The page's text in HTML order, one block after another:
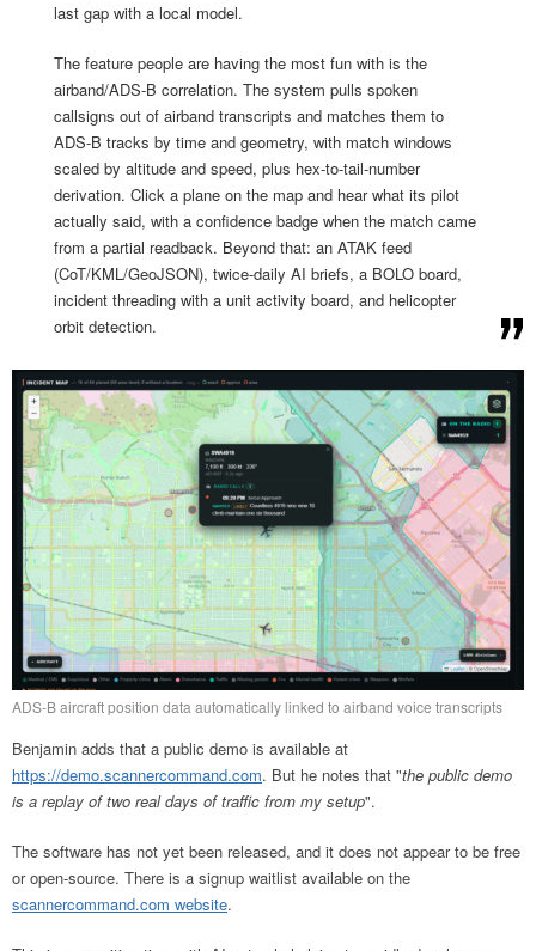
last gap with a local model.
The feature people are having the most fun with is the
airband/ADS-B correlation. The system pulls spoken
callsigns out of airband transcripts and matches them to
ADS-B tracks by time and geometry, with match windows
scaled by altitude and speed, plus hex-to-tail-number
derivation. Click a plane on the map and hear what its pilot
actually said, with a confidence badge when the match came
from a partial readback. Beyond that: an ATAK feed
(CoT/KML/GeoJSON), twice-daily AI briefs, a BOLO board,
incident threading with a unit activity board, and helicopter
orbit detection.
ADS-B aircraft position data automatically linked to airband voice transcripts
Benjamin adds that a public demo is available at
https://demo.scannercommand.com. But he notes that "the public demo
is a replay of two real days of traffic from my setup".
The software has not yet been released, and it does not appear to be free
or open-source. There is a signup waitlist available on the
scannercommand.com website.